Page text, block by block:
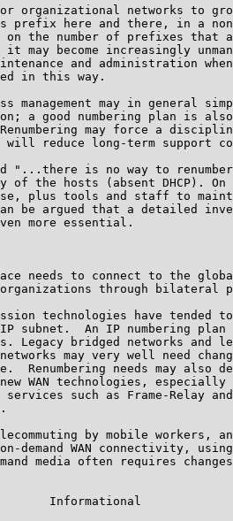
organizational networks to
prefix here and there, in a
on the number of prefixes that
it may become increasingly
and administration
in this way.
management may in general
a good numbering plan is
may force a
will reduce long-term support
"...there is no way to
of the hosts (absent DHCP). On
plus tools and staff to
be argued that a detailed
more essential.
needs to connect to the
through bilateral
technologies have tended
subnet.  An IP numbering plan
Legacy bridged networks and
may very well need
Renumbering needs may also
WAN technologies, especially
services such as Frame-Relay
by mobile workers,
demand WAN connectivity,
media often requires
Informational